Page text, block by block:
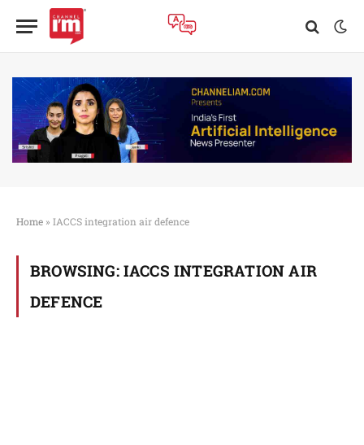
Home » IACCS integration air defence
BROWSING: IACCS INTEGRATION AIR
DEFENCE